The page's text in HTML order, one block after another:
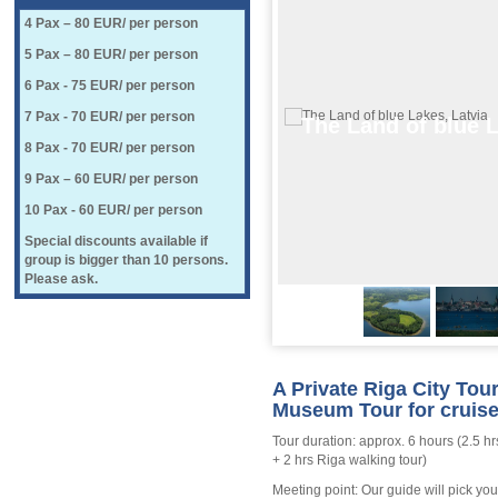
​4 Pax – 80 EUR/ per person
5 Pax – 80 EUR/ per person
6 Pax - 75 EUR/ per person
7 Pax - 70 EUR/ per person
8 Pax - 70 EUR/ per person
9 Pax – 60 EUR/ per person
10 Pax - 60 EUR/ per person
Special discounts available if
group is bigger than 10 persons.
Please ask.
The Land of blue
A Private Riga City
Museum Tour for
Tour duration: approx. 6 hours (2.5
+ 2 hrs Riga walking tour)
Meeting point: Our guide will pick